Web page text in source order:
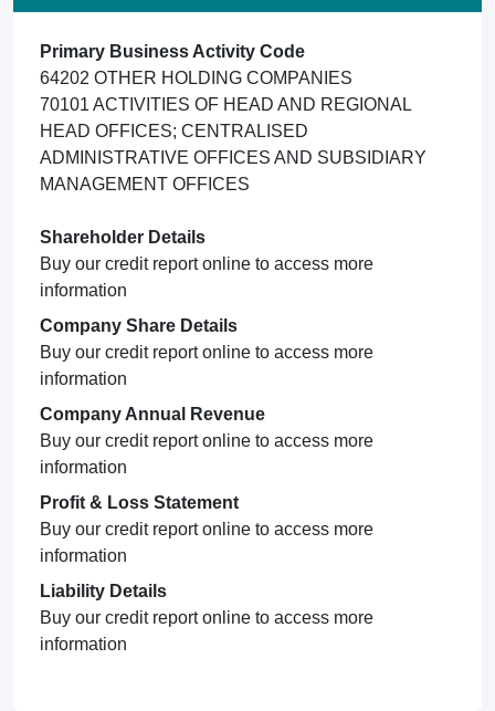
Primary Business Activity Code
64202 OTHER HOLDING COMPANIES
70101 ACTIVITIES OF HEAD AND REGIONAL
HEAD OFFICES; CENTRALISED
ADMINISTRATIVE OFFICES AND SUBSIDIARY
MANAGEMENT OFFICES
Shareholder Details
Buy our credit report online to access more
information
Company Share Details
Buy our credit report online to access more
information
Company Annual Revenue
Buy our credit report online to access more
information
Profit & Loss Statement
Buy our credit report online to access more
information
Liability Details
Buy our credit report online to access more
information